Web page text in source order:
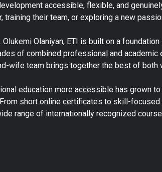
accessible, flexible, and
training their team, or exploring a new
Olukemi Olaniyan, ETI is built on a
of combined professional and academic
wife team brings together the best of both
education more accessible has grown
short online certificates to skill-
range of internationally recognized